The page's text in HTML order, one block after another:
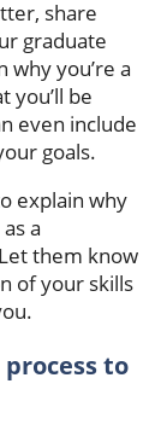
share
graduate
why you’re a
you’ll be
even include
goals.
explain why
a
them know
of your skills
process to